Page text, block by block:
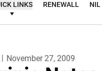
LINKS RENEWALL NIL
November 27, 2009